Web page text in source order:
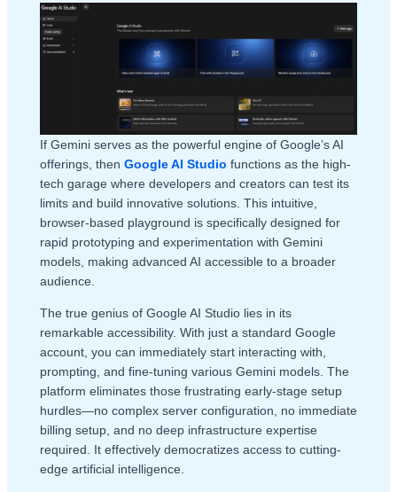
If Gemini serves as the powerful engine of Google’s AI
offerings, then Google AI Studio functions as the high-
tech garage where developers and creators can test its
limits and build innovative solutions. This intuitive,
browser-based playground is specifically designed for
rapid prototyping and experimentation with Gemini
models, making advanced AI accessible to a broader
audience.
The true genius of Google AI Studio lies in its
remarkable accessibility. With just a standard Google
account, you can immediately start interacting with,
prompting, and fine-tuning various Gemini models. The
platform eliminates those frustrating early-stage setup
hurdles—no complex server configuration, no immediate
billing setup, and no deep infrastructure expertise
required. It effectively democratizes access to cutting-
edge artificial intelligence.